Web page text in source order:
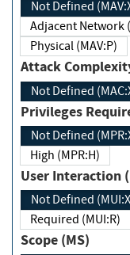
Not Defined
Adjacent
Physical (MAV:P)
Attack
Not Defined
Privileges
Not Defined
High (MPR:H)
User
Not Defined
Required (MUI:R)
Scope (MS)